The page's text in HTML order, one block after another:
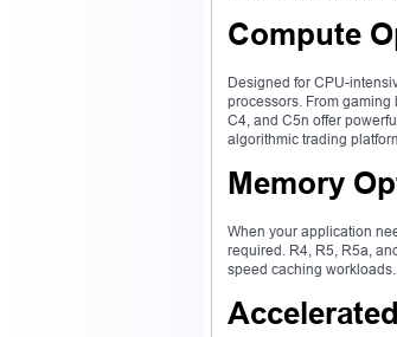
Compute
Designed for CPU-
processors. From
C4, and C5n offer
algorithmic trading
Memory
When your application
required. R4, R5, R5a,
speed caching